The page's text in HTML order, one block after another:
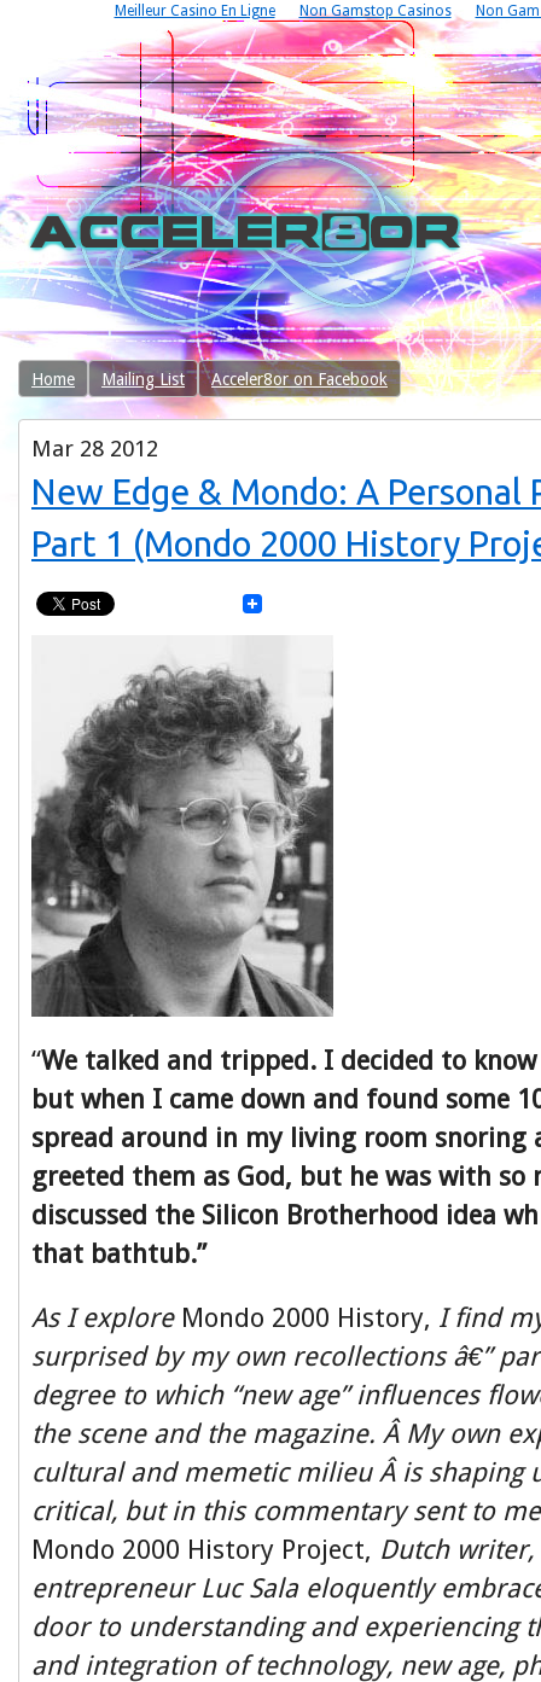
Meilleur Casino En Ligne Non Gamstop Casinos Non
Home Mailing List Acceler8or on Facebook
Mar 28 2012
New Edge & Mondo: A Personal
Part 1 (Mondo 2000 History
“We talked and tripped. I decided to
but when I came down and found some
spread around in my living room snoring
greeted them as God, but he was with so
discussed the Silicon Brotherhood idea
that bathtub.”
As I explore Mondo 2000 History, I find
surprised by my own recollections â€”
degree to which “new age” influences
the scene and the magazine. Â My own
cultural and memetic milieu Â is shaping
critical, but in this commentary sent to
Mondo 2000 History Project, Dutch
entrepreneur Luc Sala eloquently
door to understanding and experiencing
and integration of technology, new age,